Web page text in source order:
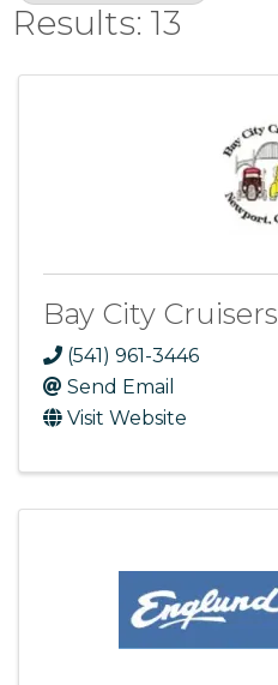
Results: 13
Bay City Cruisers
(541) 961-3446
Send Email
Visit Website